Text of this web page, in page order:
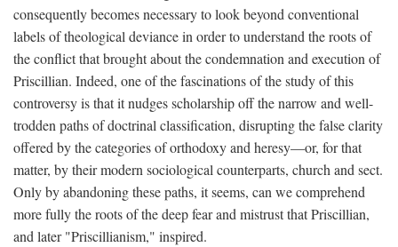
consequently becomes necessary to look beyond conventional
labels of theological deviance in order to understand the roots of
the conflict that brought about the condemnation and execution of
Priscillian. Indeed, one of the fascinations of the study of this
controversy is that it nudges scholarship off the narrow and well-
trodden paths of doctrinal classification, disrupting the false clarity
offered by the categories of orthodoxy and heresy—or, for that
matter, by their modern sociological counterparts, church and sect.
Only by abandoning these paths, it seems, can we comprehend
more fully the roots of the deep fear and mistrust that Priscillian,
and later "Priscillianism," inspired.